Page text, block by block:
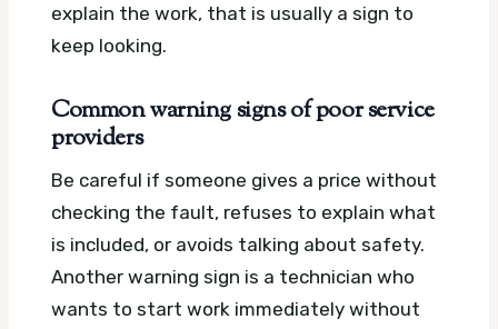
explain the work, that is usually a sign to
keep looking.
Common warning signs of poor service
providers
Be careful if someone gives a price without
checking the fault, refuses to explain what
is included, or avoids talking about safety.
Another warning sign is a technician who
wants to start work immediately without